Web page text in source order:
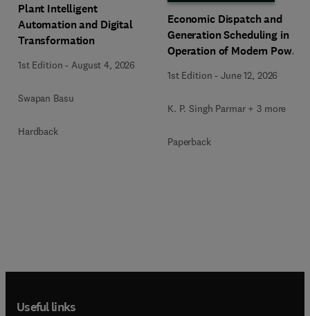
Plant Intelligent
Automation and Digital
Transformation
1st Edition - August 4, 2026
Swapan Basu
Hardback
Economic Dispatch and
Generation Scheduling in
Operation of Modern Power
1st Edition -June 12, 2026
K. P. Singh Parmar + 3 more
Paperback
Useful links